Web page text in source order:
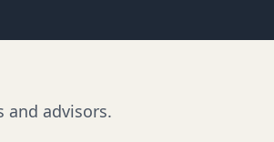
and advisors.